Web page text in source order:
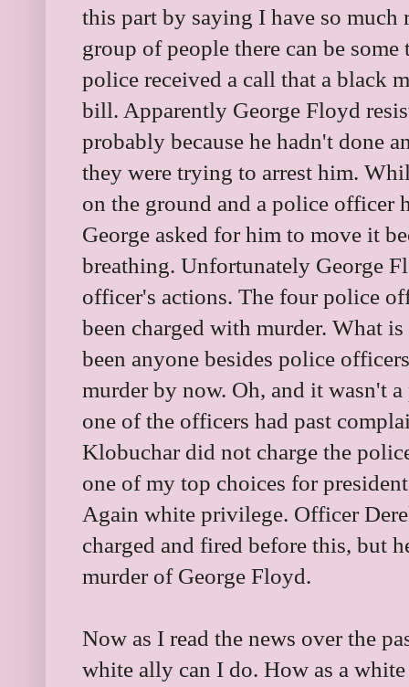
this part by saying I have so
group of people there can be
police received a call that a black
bill. Apparently George Floyd
probably because he hadn't done
they were trying to arrest him.
on the ground and a police officer
George asked for him to move it
breathing. Unfortunately George
officer's actions. The four police
been charged with murder. What
been anyone besides police
murder by now. Oh, and it wasn't
one of the officers had past
Klobuchar did not charge the
one of my top choices for
Again white privilege. Officer
charged and fired before this, but
murder of George Floyd.
Now as I read the news over the
white ally can I do. How as a